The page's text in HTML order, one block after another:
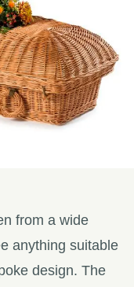
from a wide
anything suitable
design. The